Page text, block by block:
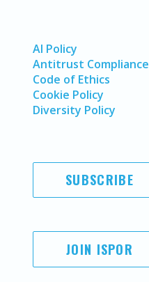
AI Policy
Antitrust Compliance
Code of Ethics
Cookie Policy
Diversity Policy
SUBSCRIBE
JOIN ISPOR